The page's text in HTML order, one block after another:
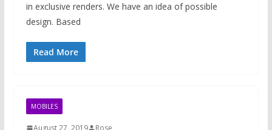
in exclusive renders. We have an idea of ​​possible
design. Based
Read More
MOBILES
August 27, 2019 Rose